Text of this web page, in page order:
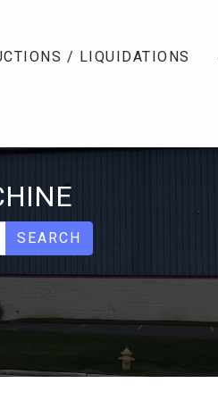
/ LIQUIDATIONS
SEARCH